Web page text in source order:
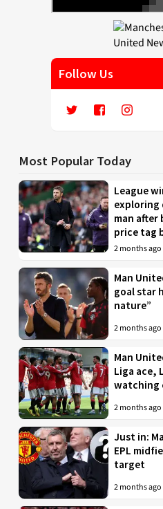
Follow Us
Most Popular Today
League
exploring
man after
price tag
2 months ago
Man
goal star
nature”
2 months ago
Man
Liga ace,
watching
2 months ago
Just in:
EPL
target
2 months ago